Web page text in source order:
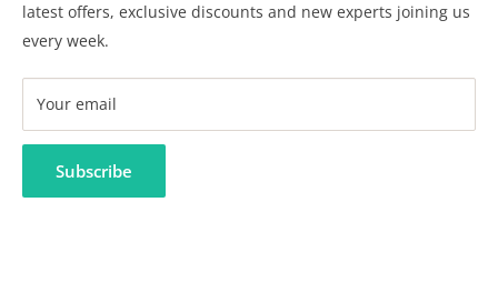
FAQ
latest offers, exclusive discounts and new experts joining us
every week.
Your email
Subscribe